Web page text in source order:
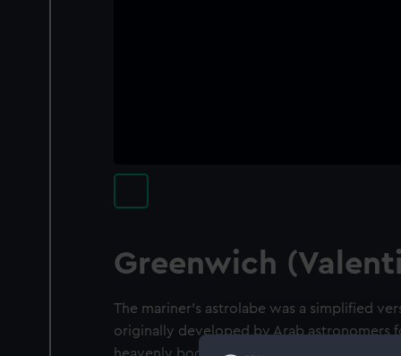
Greenwich
The mariner's astrolabe was a simplified
originally developed by Arab astronomers